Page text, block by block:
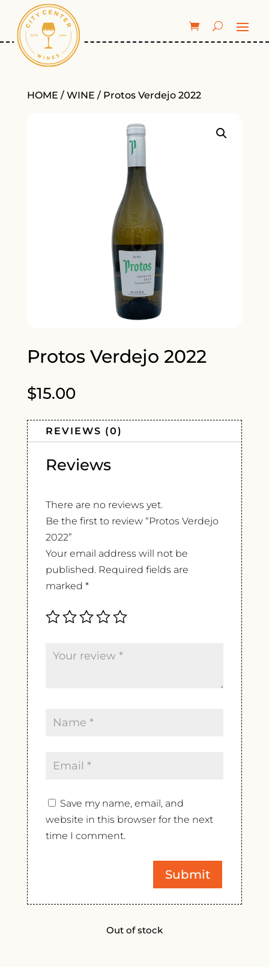
HOME / WINE / Protos Verdejo 2022
Protos Verdejo 2022
$15.00
REVIEWS (0)
Reviews
There are no reviews yet.
Be the first to review “Protos Verdejo
2022”
Your email address will not be
published. Required fields are
marked *
Save my name, email, and
website in this browser for the next
time I comment.
Out of stock